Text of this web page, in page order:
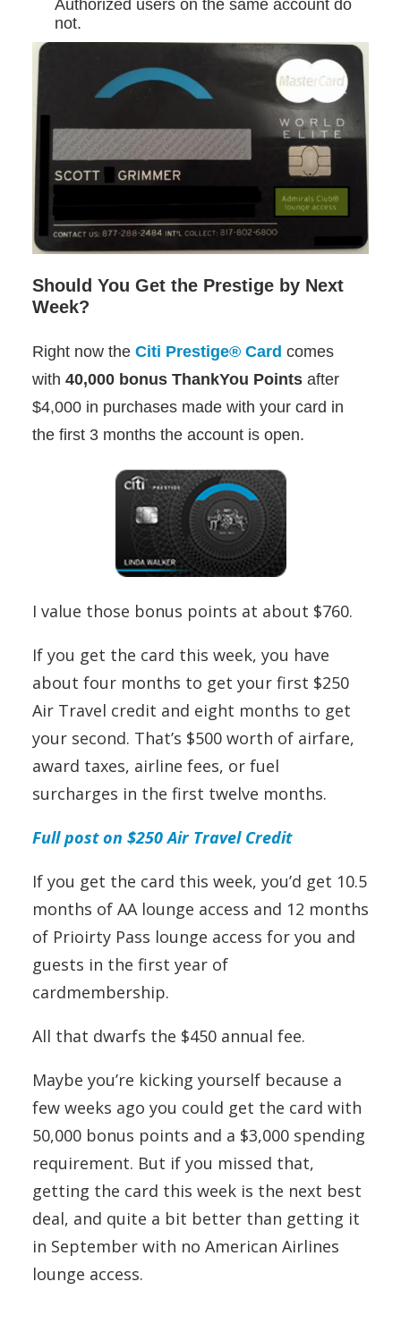
Authorized users on the same account do
not.
Should You Get the Prestige by Next
Week?
Right now the Citi Prestige® Card comes
with 40,000 bonus ThankYou Points after
$4,000 in purchases made with your card in
the first 3 months the account is open.
I value those bonus points at about $760.
If you get the card this week, you have
about four months to get your first $250
Air Travel credit and eight months to get
your second. That’s $500 worth of airfare,
award taxes, airline fees, or fuel
surcharges in the first twelve months.
Full post on $250 Air Travel Credit
If you get the card this week, you’d get 10.5
months of AA lounge access and 12 months
of Prioirty Pass lounge access for you and
guests in the first year of
cardmembership.
All that dwarfs the $450 annual fee.
Maybe you’re kicking yourself because a
few weeks ago you could get the card with
50,000 bonus points and a $3,000 spending
requirement. But if you missed that,
getting the card this week is the next best
deal, and quite a bit better than getting it
in September with no American Airlines
lounge access.